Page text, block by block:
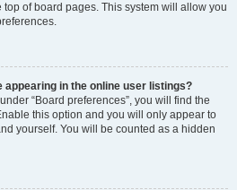
of board pages. This system will allow you
appearing in the online user listings?
“Board preferences”, you will find the
this option and you will only appear to
yourself. You will be counted as a hidden